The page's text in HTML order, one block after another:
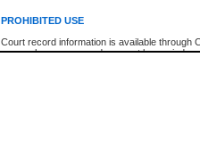
PROHIBITED USE
Court record information is available through
research purposes and may not be copied or